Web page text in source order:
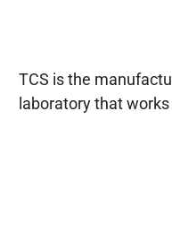
TCS is the
laboratory that